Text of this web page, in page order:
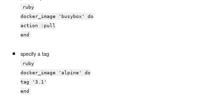
ruby
docker_image 'busybox' do
action :pull
end
specify a tag
ruby
docker_image 'alpine' do
tag '3.1'
end